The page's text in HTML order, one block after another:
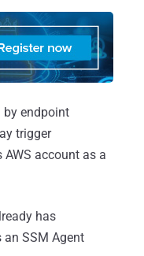
by endpoint
trigger
account as a
has
SSM Agent